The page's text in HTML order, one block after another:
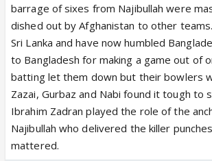
barrage of sixes from Najibullah were
dished out by Afghanistan to other
Sri Lanka and have now humbled
to Bangladesh for making a game out of
batting let them down but their bowlers
Zazai, Gurbaz and Nabi found it tough to
Ibrahim Zadran played the role of the
Najibullah who delivered the killer
mattered.